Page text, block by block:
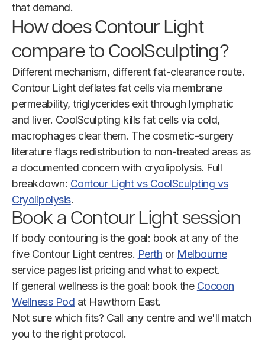
that demand.
How does Contour Light
compare to CoolSculpting?
Different mechanism, different fat-clearance route.
Contour Light deflates fat cells via membrane
permeability, triglycerides exit through lymphatic
and liver. CoolSculpting kills fat cells via cold,
macrophages clear them. The cosmetic-surgery
literature flags redistribution to non-treated areas as
a documented concern with cryolipolysis. Full
breakdown: Contour Light vs CoolSculpting vs
Cryolipolysis.
Book a Contour Light session
If body contouring is the goal: book at any of the
five Contour Light centres. Perth or Melbourne
service pages list pricing and what to expect.
If general wellness is the goal: book the Cocoon
Wellness Pod at Hawthorn East.
Not sure which fits? Call any centre and we'll match
you to the right protocol.